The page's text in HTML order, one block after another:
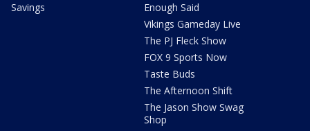
Savings
Enough Said
Vikings Gameday Live
The PJ Fleck Show
FOX 9 Sports Now
Taste Buds
The Afternoon Shift
The Jason Show Swag
Shop